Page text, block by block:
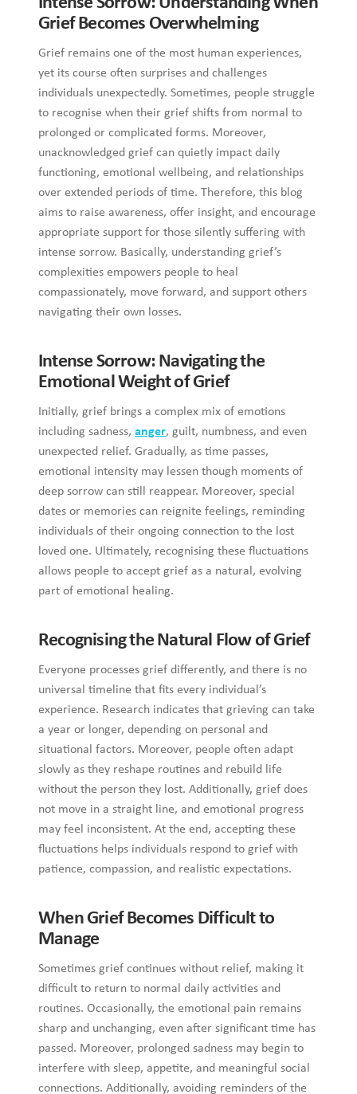
Grief Becomes Overwhelming
course often surprises and challenges individuals
unexpectedly. Sometimes, people struggle to recognise when
their grief shifts from normal to prolonged or complicated
forms. Moreover, unacknowledged grief can quietly impact
daily functioning, emotional wellbeing, and relationships
over extended periods of time. Therefore, this blog aims to
raise awareness, offer insight, and encourage appropriate
support for those silently suffering with intense sorrow.
Basically, understanding grief’s complexities empowers
people to heal compassionately, move forward, and support
others navigating their own losses.
Intense Sorrow: Navigating the Emotional
Initially, grief brings a complex mix of emotions including
sadness,anger, guilt, numbness, and even unexpected relief.
though moments of deep sorrow can still reappear.
Moreover, special dates or memories can reignite feelings,
reminding individuals of their ongoing connection to the lost
loved one. Ultimately, recognising these fluctuations allows
people to accept grief as a natural, evolving part of
emotional healing.
Recognising the Natural Flow of Grief
Everyone processes grief differently, and there is no universal
indicates that grieving can take a year or longer, depending
adapt slowly as they reshape routines and rebuild life without
the person they lost. Additionally, grief does not move in a
straight line, and emotional progress may feel inconsistent.
At the end, accepting these fluctuations helps individuals
respond to grief with patience, compassion, and realistic
expectations.
When Grief Becomes Difficult to Manage
Sometimes grief continues without relief, making it difficult
to return to normal daily activities and routines.
unchanging, even after significant time has passed.
Moreover, prolonged sadness may begin to interfere with
Additionally, avoiding reminders of the person lost can signal
unresolved grief and emotional avoidance. Ultimately, these
signs may suggest complicated grief, which requires support,
understanding, and often professional guidance to process: